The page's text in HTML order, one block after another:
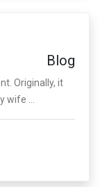
Blog
Originally, it
...